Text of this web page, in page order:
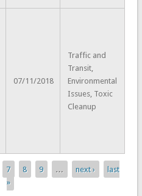
07/11/2018
Traffic and
Transit,
Environmental
Issues, Toxic
Cleanup
7 8 9 … next ›
last
»